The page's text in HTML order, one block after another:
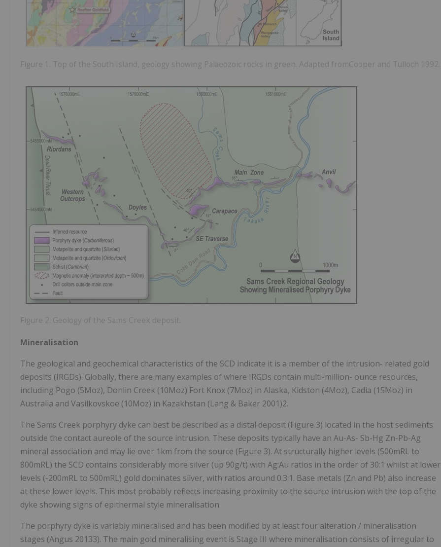
Figure 1. Top of the South Island, geology showing Palaeozoic rocks in green. Adapted fromCooper and Tulloch 1992.
Figure 2. Geology of the Sams Creek deposit.
Mineralisation
The geological and geochemical characteristics of the SCD indicate it is a member of the intrusion- related gold
deposits (IRGDs). Globally, there are many examples of where IRGDs contain multi-million- ounce resources,
including Pogo (5Moz), Donlin Creek (10Moz) Fort Knox (7Moz) in Alaska, Kidston (4Moz), Cadia (15Moz) in
Australia and Vasilkovskoe (10Moz) in Kazakhstan (Lang & Baker 2001)2.
The Sams Creek porphyry dyke can best be described as a distal deposit (Figure 3) located in the host sediments
outside the contact aureole of the source intrusion. These deposits typically have an Au-As- Sb-Hg Zn-Pb-Ag
mineral association and may lie over 1km from the source (Figure 3). At structurally higher levels (500mRL to
800mRL) the SCD contains considerably more silver (up 90g/t) with Ag:Au ratios in the order of 30:1 whilst at lower
levels (-200mRL to 500mRL) gold dominates silver, with ratios around 0.3:1. Base metals (Zn and Pb) also increase
at these lower levels. This most probably reflects increasing proximity to the source intrusion with the top of the
dyke showing signs of epithermal style mineralisation.
The porphyry dyke is variably mineralised and has been modified by at least four alteration / mineralisation
stages (Angus 20133). The main gold mineralising event is Stage III where mineralisation consists of irregular to